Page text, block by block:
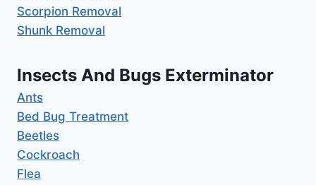
Scorpion Removal
Shunk Removal
Insects And Bugs Exterminator
Ants
Bed Bug Treatment
Beetles
Cockroach
Flea